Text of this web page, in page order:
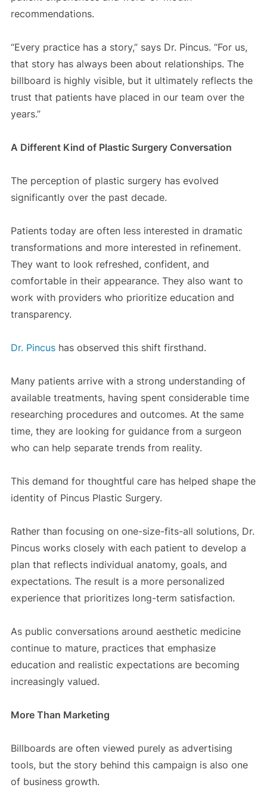
recommendations.
“Every practice has a story,” says Dr. Pincus. “For us,
that story has always been about relationships. The
billboard is highly visible, but it ultimately reflects the
trust that patients have placed in our team over the
years.”
A Different Kind of Plastic Surgery Conversation
The perception of plastic surgery has evolved
significantly over the past decade.
Patients today are often less interested in dramatic
transformations and more interested in refinement.
They want to look refreshed, confident, and
comfortable in their appearance. They also want to
work with providers who prioritize education and
transparency.
Dr. Pincus has observed this shift firsthand.
Many patients arrive with a strong understanding of
available treatments, having spent considerable time
researching procedures and outcomes. At the same
time, they are looking for guidance from a surgeon
who can help separate trends from reality.
This demand for thoughtful care has helped shape the
identity of Pincus Plastic Surgery.
Rather than focusing on one-size-fits-all solutions, Dr.
Pincus works closely with each patient to develop a
plan that reflects individual anatomy, goals, and
expectations. The result is a more personalized
experience that prioritizes long-term satisfaction.
As public conversations around aesthetic medicine
continue to mature, practices that emphasize
education and realistic expectations are becoming
increasingly valued.
More Than Marketing
Billboards are often viewed purely as advertising
tools, but the story behind this campaign is also one
of business growth.